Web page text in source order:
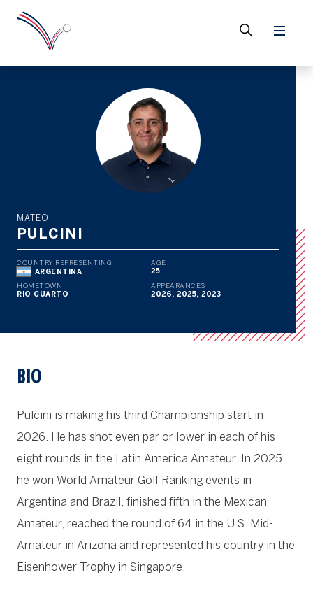
MATEO
PULCINI
COUNTRY REPRESENTING
ARGENTINA
AGE
25
HOMETOWN
RIO CUARTO
APPEARANCES
2026, 2025, 2023
BIO
Pulcini is making his third Championship start in
2026. He has shot even par or lower in each of his
eight rounds in the Latin America Amateur. In 2025,
he won World Amateur Golf Ranking events in
Argentina and Brazil, finished fifth in the Mexican
Amateur, reached the round of 64 in the U.S. Mid-
Amateur in Arizona and represented his country in the
Eisenhower Trophy in Singapore.